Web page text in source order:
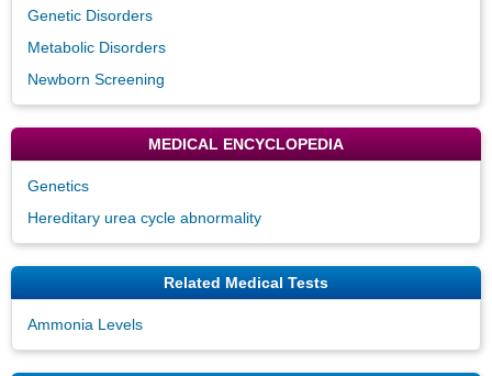
Genetic Disorders
Metabolic Disorders
Newborn Screening
MEDICAL ENCYCLOPEDIA
Genetics
Hereditary urea cycle abnormality
Related Medical Tests
Ammonia Levels